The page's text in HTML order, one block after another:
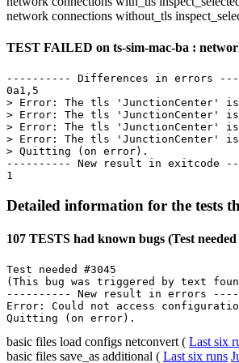
network connections without_tls
TEST FAILED on ts-sim-mac-ba :
---------- Differences in errors
0a1,5
> Error: The tls 'JunctionCenter' is
> Error: The tls 'JunctionCenter' is
> Error: The tls 'JunctionCenter' is
> Error: The tls 'JunctionCenter' is
> Quitting (on error).
---------- New result in exitcode
Detailed information for the tests
107 TESTS had known bugs (Test
Test needed #3045
(This bug was triggered by text
---------- New result in errors
Error: Could not access
basic files load configs netconvert ( Last six
basic files save_as additional ( Last six runs